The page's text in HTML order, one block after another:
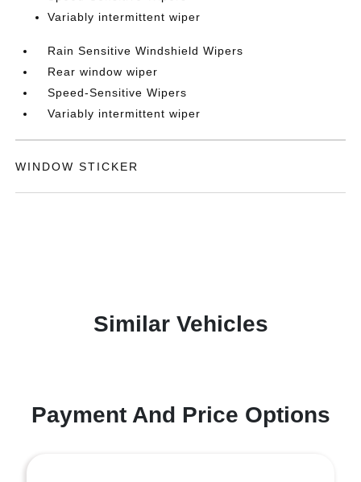
Variably intermittent wiper
Rain Sensitive Windshield Wipers
Rear window wiper
Speed-Sensitive Wipers
Variably intermittent wiper
WINDOW STICKER
Similar Vehicles
Payment And Price Options